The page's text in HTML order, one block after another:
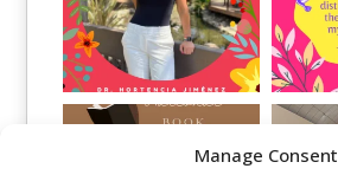
Manage Consent